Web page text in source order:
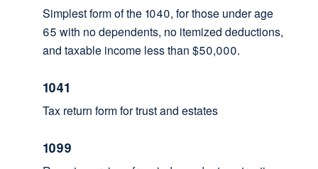
Simplest form of the 1040, for those under age
65 with no dependents, no itemized deductions,
and taxable income less than $50,000.
1041
Tax return form for trust and estates
1099